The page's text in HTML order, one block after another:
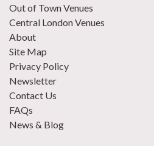
Out of Town Venues
Central London Venues
About
Site Map
Privacy Policy
Newsletter
Contact Us
FAQs
News & Blog